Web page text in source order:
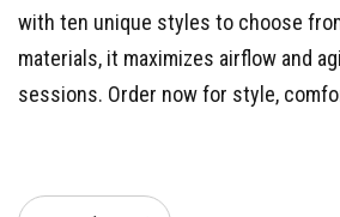
with ten unique styles to choose
materials, it maximizes airflow and
sessions. Order now for style,